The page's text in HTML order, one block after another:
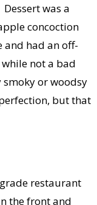
was a
concoction
and had an off-
not a bad
or woodsy
but that
restaurant
the front and